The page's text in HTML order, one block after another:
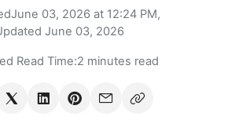
June 03, 2026 at 12:24 PM,
June 03, 2026
Read Time:2 minutes read